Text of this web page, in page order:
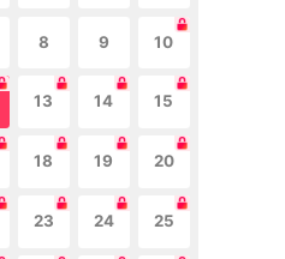
8 9 10
13 14 15
18 19 20
23 24 25